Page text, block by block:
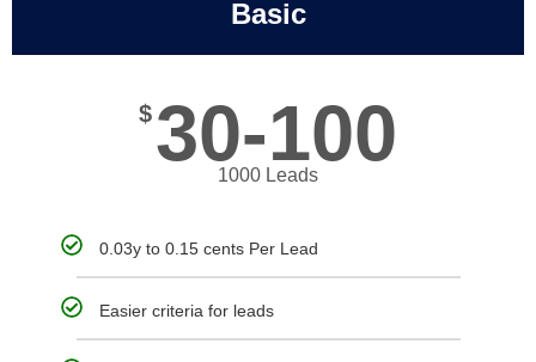
Basic
$30-100
1000 Leads
0.03y to 0.15 cents Per Lead
Easier criteria for leads